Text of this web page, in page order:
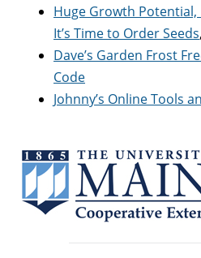
Huge Growth
It’s Time to Order Seeds
Dave’s Garden Frost
Code
Johnny’s Online Tools